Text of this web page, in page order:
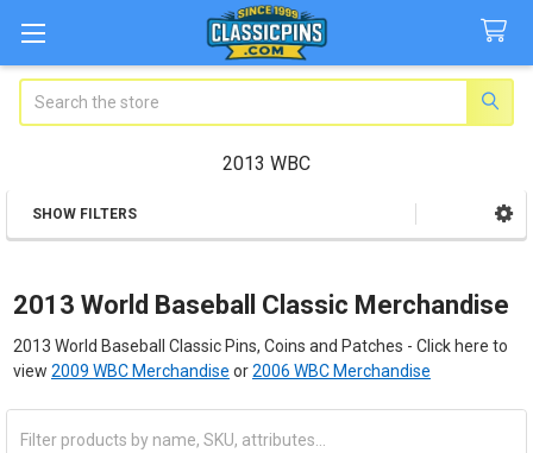
2013 WBC
Sidebar
SHOW FILTERS
2013 World Baseball Classic Merchandise
2013 World Baseball Classic Pins, Coins and Patches - Click here to
view 2009 WBC Merchandise or2006 WBC Merchandise